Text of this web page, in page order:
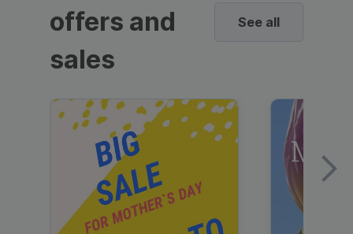
offers and
sales
See all